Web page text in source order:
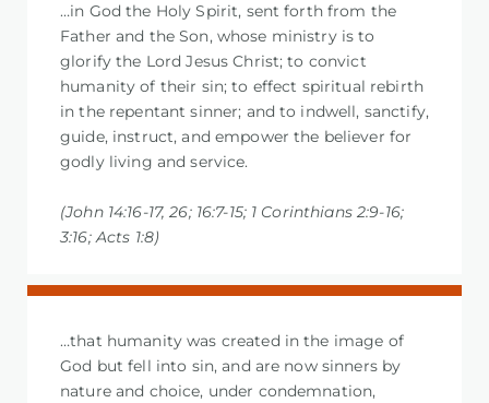
…in God the Holy Spirit, sent forth from the
Father and the Son, whose ministry is to
glorify the Lord Jesus Christ; to convict
humanity of their sin; to effect spiritual rebirth
in the repentant sinner; and to indwell, sanctify,
guide, instruct, and empower the believer for
godly living and service.
(John 14:16-17, 26; 16:7-15; 1 Corinthians 2:9-16;
3:16; Acts 1:8)
…that humanity was created in the image of
God but fell into sin, and are now sinners by
nature and choice, under condemnation,